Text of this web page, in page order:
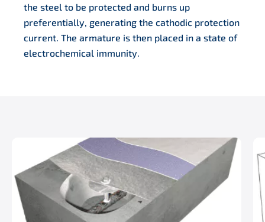
the steel to be protected and burns up
preferentially, generating the cathodic protection
current. The armature is then placed in a state of
electrochemical immunity.